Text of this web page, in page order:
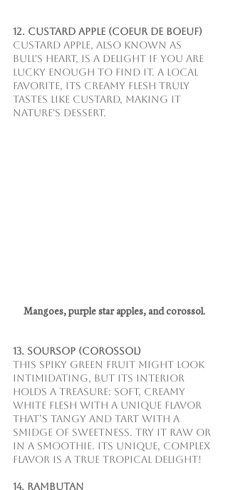
12. Custard Apple (Coeur de Boeuf)
Custard apple, also known as
bull's heart, is a delight if you are
lucky enough to find it. A local
favorite, its creamy flesh truly
tastes like custard, making it
nature's dessert.
Mangoes, purple star apples, and corossol.
13. Soursop (Corossol)
This spiky green fruit might look
intimidating, but its interior
holds a treasure: soft, creamy
white flesh with a unique flavor
that’s tangy and tart with a
smidge of sweetness. Try it raw or
in a smoothie. Its unique, complex
flavor is a true tropical delight!
14. Rambutan